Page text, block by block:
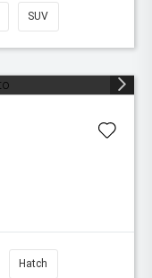
SUV
Hatch